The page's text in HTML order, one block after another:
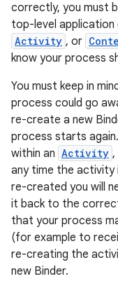
correctly, you must
top-level application
Activity , or
know your process
You must keep in
process could go
re-create a new
process starts
within an Activity ,
any time the
re-created you will
it back to the
that your process
(for example to
re-creating the
new Binder.